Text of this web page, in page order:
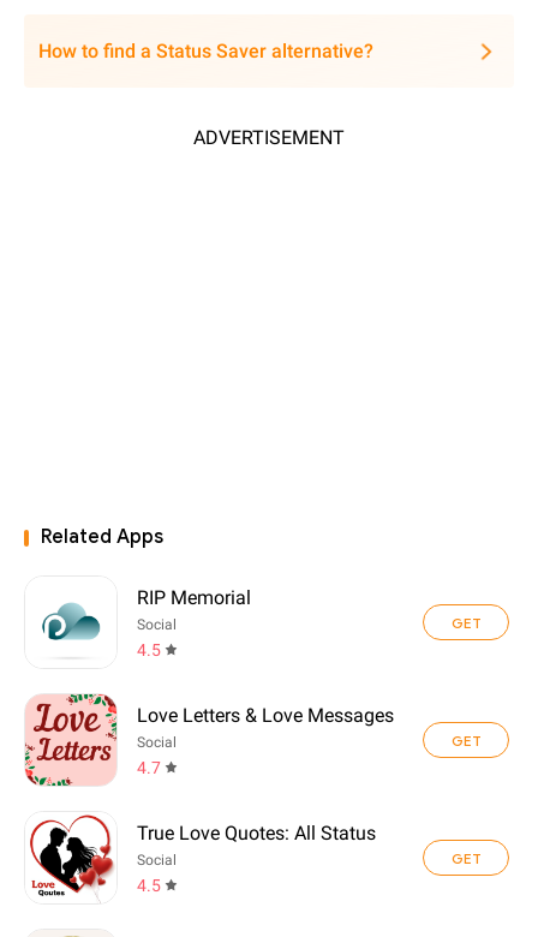
How to find a Status Saver alternative?
ADVERTISEMENT
Related Apps
RIP Memorial
Social
4.5
GET
Love Letters & Love Messages
Social
4.7
GET
True Love Quotes: All Status
Social
4.5
GET